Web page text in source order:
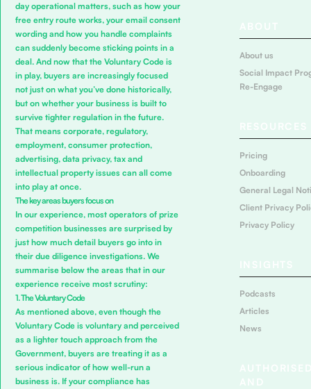
day operational matters, such as how your
free entry route works, your email consent
wording and how you handle complaints
can suddenly become sticking points in a
deal. And now that the Voluntary Code is
in play, buyers are increasingly focused
not just on what you’ve done historically,
but on whether your business is built to
survive tighter regulation in the future.
That means corporate, regulatory,
employment, consumer protection,
advertising, data privacy, tax and
intellectual property issues can all come
into play at once.
The key areas buyers focus on
In our experience, most operators of prize
competition businesses are surprised by
just how much detail buyers go into in
their due diligence investigations. We
summarise below the areas that in our
experience receive most scrutiny:
1. The Voluntary Code
As mentioned above, even though the
Voluntary Code is voluntary and perceived
as a lighter touch approach from the
Government, buyers are treating it as a
serious indicator of how well-run a
business is. If your compliance has
ABOUT
About us
Social Impact
Re-Engage
RESOURCES
Pricing
Onboarding
General Legal
Client Privacy
Privacy Policy
INSIGHTS
Podcasts
Articles
News
AND